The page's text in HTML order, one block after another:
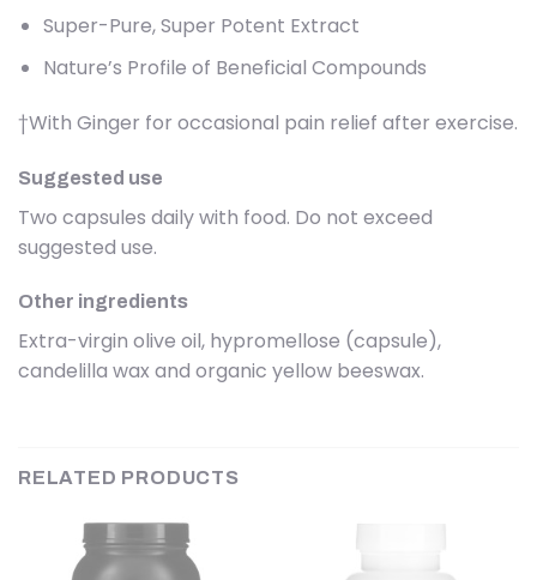
Super-Pure, Super Potent Extract
Nature’s Profile of Beneficial Compounds
†With Ginger for occasional pain relief after exercise.
Suggested use
Two capsules daily with food. Do not exceed
suggested use.
Other ingredients
Extra-virgin olive oil, hypromellose (capsule),
candelilla wax and organic yellow beeswax.
RELATED PRODUCTS